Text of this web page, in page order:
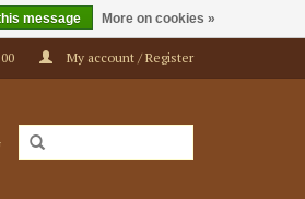
My account / Register
message More on cookies »